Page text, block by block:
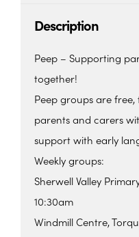
Description
Peep – Supporting
together!
Peep groups are
parents and carers
support with early
Weekly groups:
Sherwell Valley
10:30am
Windmill Centre,